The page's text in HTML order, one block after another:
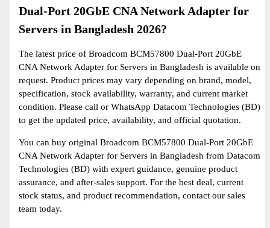
Dual-Port 20GbE CNA Network Adapter for
Servers in Bangladesh 2026?
The latest price of Broadcom BCM57800 Dual-Port 20GbE
CNA Network Adapter for Servers in Bangladesh is available on
request. Product prices may vary depending on brand, model,
specification, stock availability, warranty, and current market
condition. Please call or WhatsApp Datacom Technologies (BD)
to get the updated price, availability, and official quotation.
You can buy original Broadcom BCM57800 Dual-Port 20GbE
CNA Network Adapter for Servers in Bangladesh from Datacom
Technologies (BD) with expert guidance, genuine product
assurance, and after-sales support. For the best deal, current
stock status, and product recommendation, contact our sales
team today.